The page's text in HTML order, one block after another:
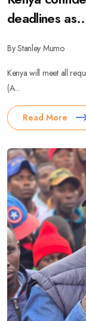
deadlines
By Stanley Mumo
Kenya will meet all
(A...
Read More